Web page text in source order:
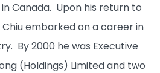
Canada. Upon his return to
Chiu embarked on a career in
By 2000 he was Executive
(Holdings) Limited and two